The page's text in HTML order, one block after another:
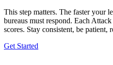
This step matters. The faster your
bureaus must respond. Each
scores. Stay consistent, be patient,
Get Started